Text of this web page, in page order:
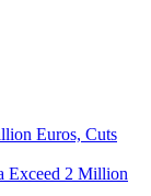
Euros, Cuts
Exceed 2 Million